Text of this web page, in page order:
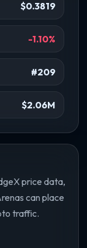
$0.3819
-1.10%
#209
$2.06M
price data,
can place
traffic.